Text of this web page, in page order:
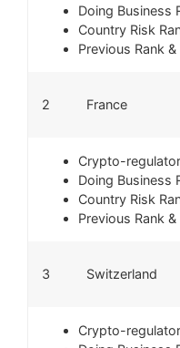
Doing Business
Country Risk
Previous Rank
2 France
Crypto-
Doing Business
Country Risk
Previous Rank
3 Switzerland
Crypto-